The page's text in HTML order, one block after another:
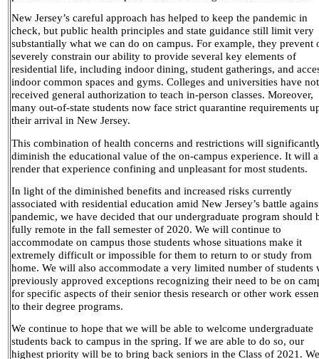
New Jersey’s careful approach has helped to keep the pandemic in
check, but public health principles and state guidance still limit very
substantially what we can do on campus. For example, they prevent
severely constrain our ability to provide several key elements of
residential life, including indoor dining, student gatherings, and
indoor common spaces and gyms. Colleges and universities have
received general authorization to teach in-person classes. Moreover,
many out-of-state students now face strict quarantine requirements
their arrival in New Jersey.
This combination of health concerns and restrictions will
diminish the educational value of the on-campus experience. It will
render that experience confining and unpleasant for most students.
In light of the diminished benefits and increased risks currently
associated with residential education amid New Jersey’s battle
pandemic, we have decided that our undergraduate program should
fully remote in the fall semester of 2020. We will continue to
accommodate on campus those students whose situations make it
extremely difficult or impossible for them to return to or study from
home. We will also accommodate a very limited number of students
previously approved exceptions recognizing their need to be on
for specific aspects of their senior thesis research or other work
to their degree programs.
We continue to hope that we will be able to welcome undergraduate
students back to campus in the spring. If we are able to do so, our
highest priority will be to bring back seniors in the Class of 2021. We